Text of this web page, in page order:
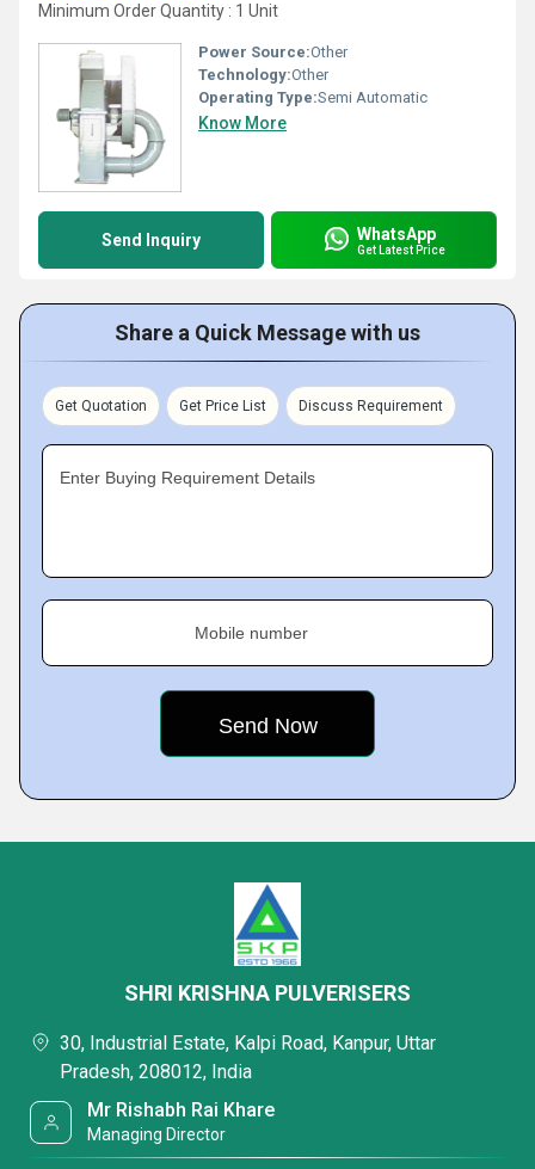
Minimum Order Quantity : 1 Unit
Power Source:Other
Technology:Other
Operating Type:Semi Automatic
Know More
Send Inquiry WhatsApp
Get Latest Price
Share a Quick Message with us
Get Quotation Get Price List Discuss Requirement
Enter Buying Requirement Details
Mobile number
SHRI KRISHNA PULVERISERS
30, Industrial Estate, Kalpi Road, Kanpur, Uttar
Pradesh, 208012, India
Mr Rishabh Rai Khare
Managing Director